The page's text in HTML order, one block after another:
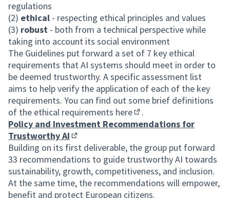
regulations
(2) ethical - respecting ethical principles and values
(3) robust - both from a technical perspective while
taking into account its social environment
The Guidelines put forward a set of 7 key ethical
requirements that AI systems should meet in order to
be deemed trustworthy. A specific assessment list
aims to help verify the application of each of the key
requirements. You can find out some brief definitions
of the ethical requirements here
(External link)
.
Policy and Investment Recommendations for
Trustworthy AI
(External link)
Building on its first deliverable, the group put forward
33 recommendations to guide trustworthy AI towards
sustainability, growth, competitiveness, and inclusion.
At the same time, the recommendations will empower,
benefit and protect European citizens.